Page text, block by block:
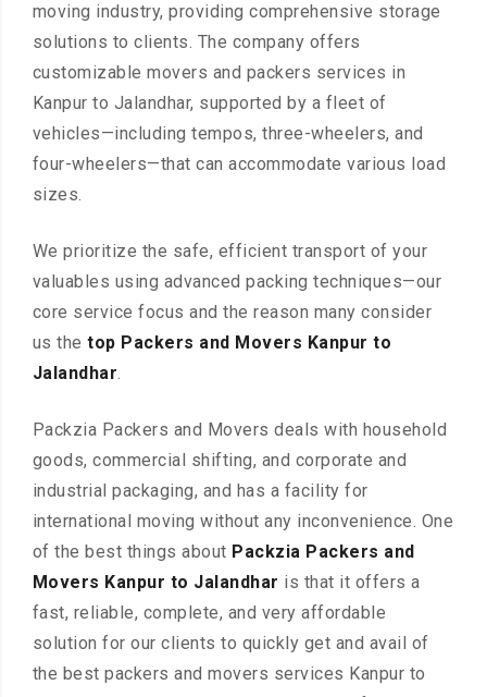
moving industry, providing comprehensive storage
solutions to clients. The company offers
customizable movers and packers services in
Kanpur to Jalandhar, supported by a fleet of
vehicles—including tempos, three-wheelers, and
four-wheelers—that can accommodate various load
sizes.
We prioritize the safe, efficient transport of your
valuables using advanced packing techniques—our
core service focus and the reason many consider
us thetop Packers and Movers Kanpur to
Jalandhar.
Packzia Packers and Movers deals with household
goods, commercial shifting, and corporate and
industrial packaging, and has a facility for
international moving without any inconvenience. One
of the best things about Packzia Packers and
Movers Kanpur to Jalandhar is that it offers a
fast, reliable, complete, and very affordable
solution for our clients to quickly get and avail of
the best packers and movers services Kanpur to